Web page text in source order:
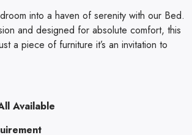
into a haven of serenity with our Bed.
and designed for absolute comfort, this
a piece of furniture it’s an invitation to